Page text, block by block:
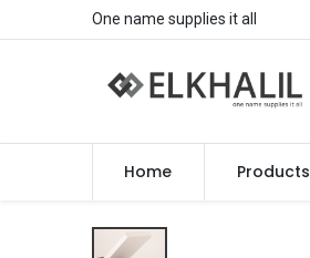
One name supplies it all
Home Products